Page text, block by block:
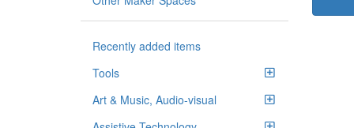
Recently added items
Tools
Art & Music, Audio-visual